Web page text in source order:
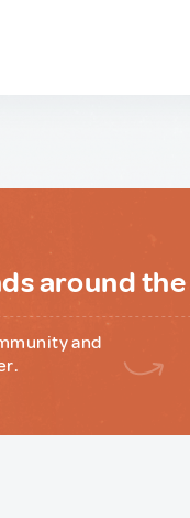
around
and